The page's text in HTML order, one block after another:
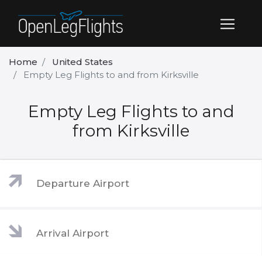
Home
United States
Empty Leg Flights to and from Kirksville
Empty Leg Flights to and
from Kirksville